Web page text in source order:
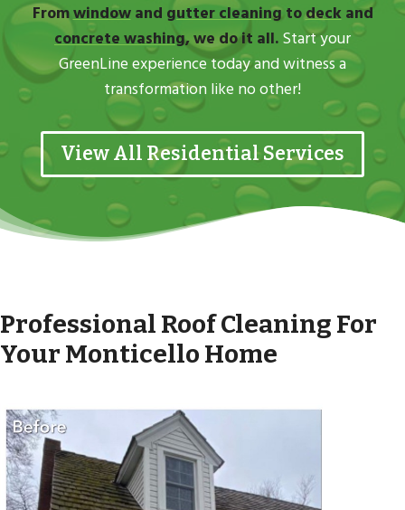
Fromwindowand gutter cleaningtodeckand
concrete washing, we do it all.Start your
GreenLine experience today and witness a
transformation like no other!
View All Residential Services
Professional Roof Cleaning For
Your Monticello Home